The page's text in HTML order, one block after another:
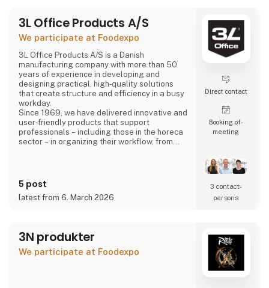
At 3F Private Service, Hotel og Restaurant,
we love the hotel and restaurant industry. We
3L Office Products A/S
We participate at Foodexpo
3L Office Products A/S is a Danish
manufacturing company with more than 50
years of experience in developing and
designing practical, high‑quality solutions
that create structure and efficiency in a busy
workday.
Since 1969, we have delivered innovative and
user‑friendly products that support
professionals – including those in the horeca
sector – in organizing their workflow, from
5 post
latest from 6. March 2026
Direct contact
Booking of­
meeting
3 contact­
persons
3N produkter
We participate at Foodexpo